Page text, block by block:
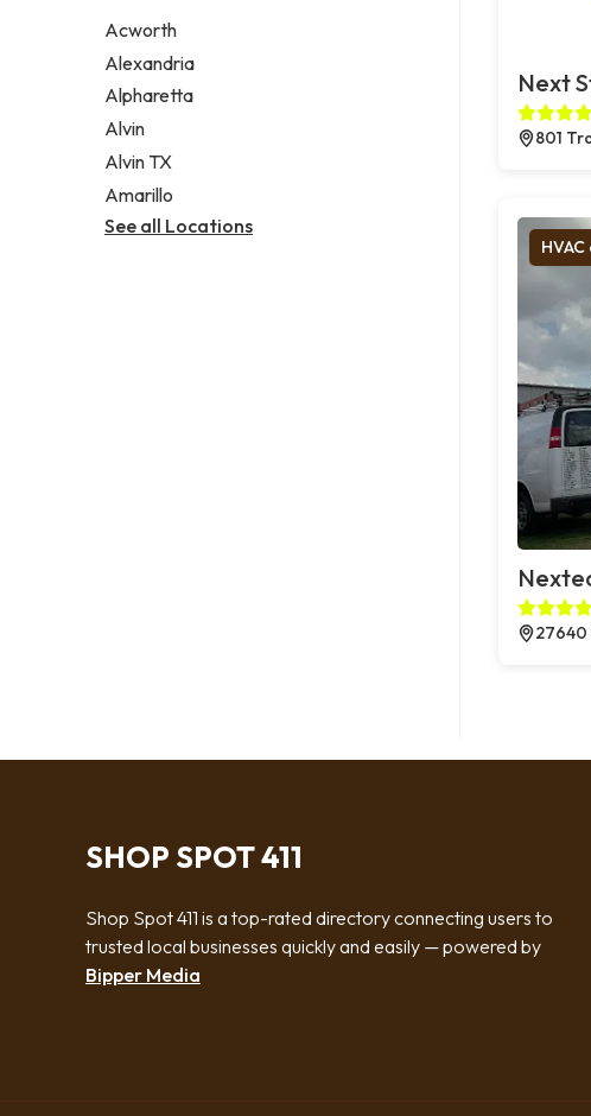
Acworth
Alexandria
Alpharetta
Alvin
Alvin TX
Amarillo
See all Locations
Next
801
27640
SHOP SPOT 411
Shop Spot 411 is a top-rated directory connecting users to
trusted local businesses quickly and easily — powered by
Bipper Media